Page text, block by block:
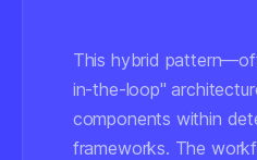
This hybrid
in-the-loop"
components within
frameworks. The